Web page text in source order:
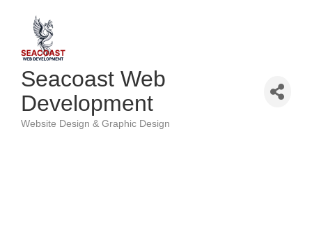
Seacoast Web
Development
Website Design & Graphic Design